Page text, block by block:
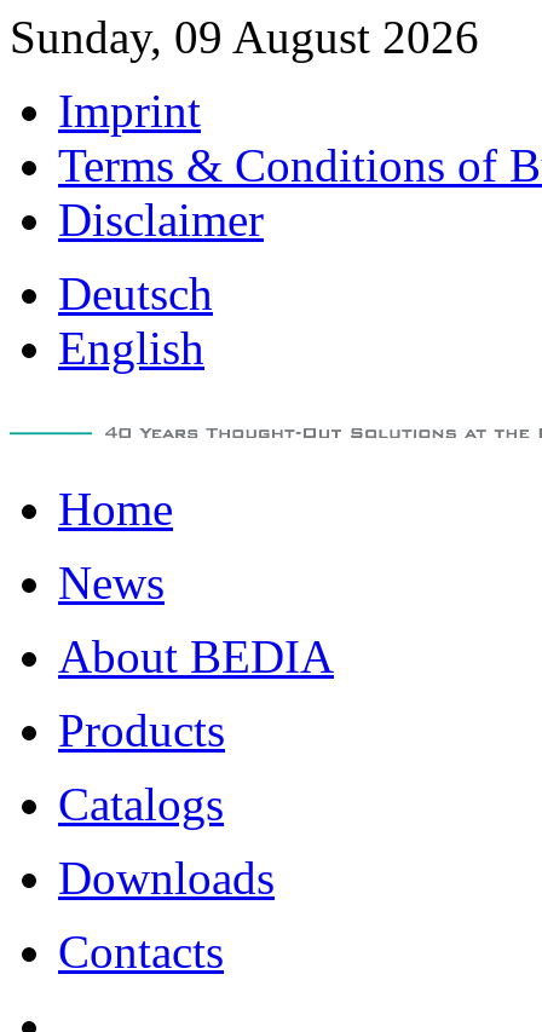
Sunday, 09 August 2026
Imprint
Terms & Conditions of
Disclaimer
Deutsch
English
Home
News
About BEDIA
Products
Catalogs
Downloads
Contacts